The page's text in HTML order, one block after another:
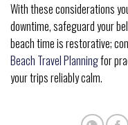
With these considerations
downtime, safeguard your
beach time is restorative;
Beach Travel Planningfor
your trips reliably calm.